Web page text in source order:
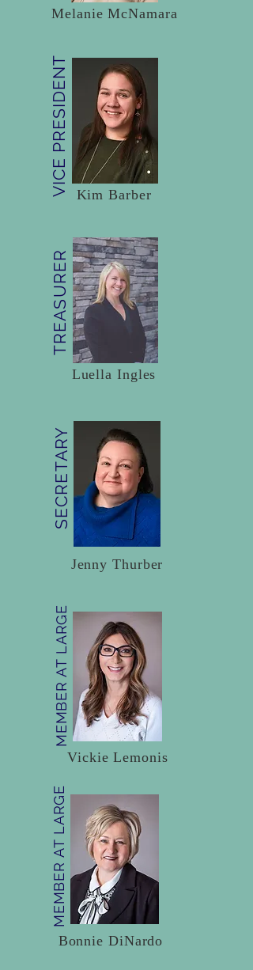
Melanie McNamara
VICE PRESIDENT Kim Barber
TREASURER
Luella Ingles
SECRETARY
Jenny Thurber
MEMBER AT LARGE
Vickie Lemonis
MEMBER AT LARGE
Bonnie DiNardo